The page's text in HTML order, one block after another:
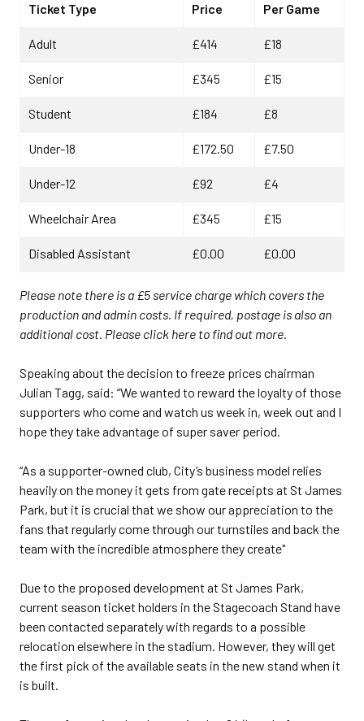
Ticket Type Price Per Game
Adult £414 £18
Senior £345 £15
Student £184 £8
Under-18 £172.50 £7.50
Under-12 £92 £4
Wheelchair Area £345 £15
Disabled Assistant £0.00 £0.00
Please note there is a £5 service charge which covers the
production and admin costs. If required, postage is also an
additional cost. Please click here to find out more.
Speaking about the decision to freeze prices chairman
Julian Tagg, said: “We wanted to reward the loyalty of those
supporters who come and watch us week in, week out and I
hope they take advantage of super saver period.
“As a supporter-owned club, City’s business model relies
heavily on the money it gets from gate receipts at St James
Park, but it is crucial that we show our appreciation to the
fans that regularly come through our turnstiles and back the
team with the incredible atmosphere they create"
Due to the proposed development at St James Park,
current season ticket holders in the Stagecoach Stand have
been contacted separately with regards to a possible
relocation elsewhere in the stadium. However, they will get
the first pick of the available seats in the new stand when it
is built.